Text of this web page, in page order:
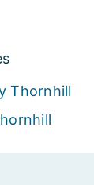
Thornhill